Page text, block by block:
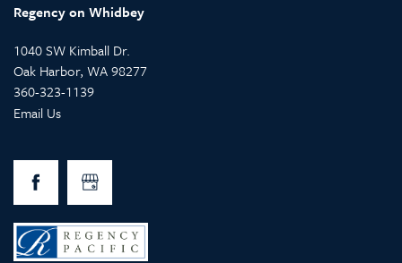
Regency on Whidbey
1040 SW Kimball Dr.
Oak Harbor, WA98277
360-323-1139
Email Us